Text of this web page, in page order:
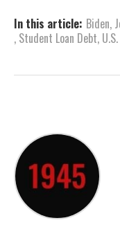
In this article: Biden,
, Student Loan Debt,